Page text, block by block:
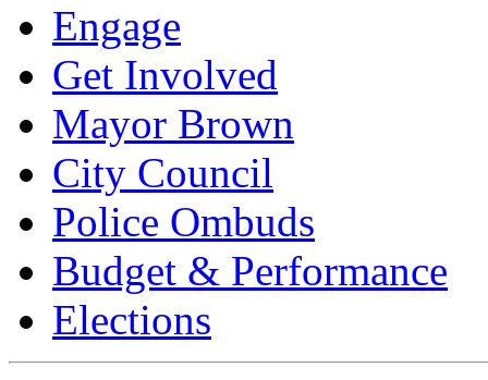
Engage
Get Involved
Mayor Brown
City Council
Police Ombuds
Budget & Performance
Elections